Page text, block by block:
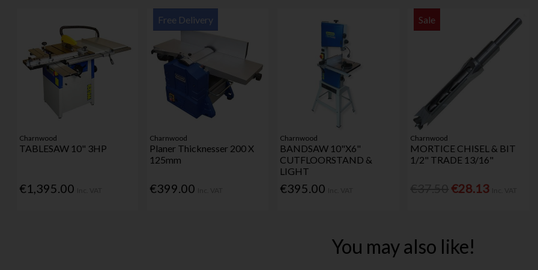
Charnwood
TABLESAW 10" 3HP
€1,395.00
Free Delivery
Charnwood
Planer Thicknesser 200 X
125mm
€399.00
Charnwood
BANDSAW 10"X6"
CUTFLOORSTAND &
LIGHT
€395.00
Sale
Charnwood
MORTICE CHISEL & BIT
1/2" TRADE 13/16"
€28.13
You may also like!